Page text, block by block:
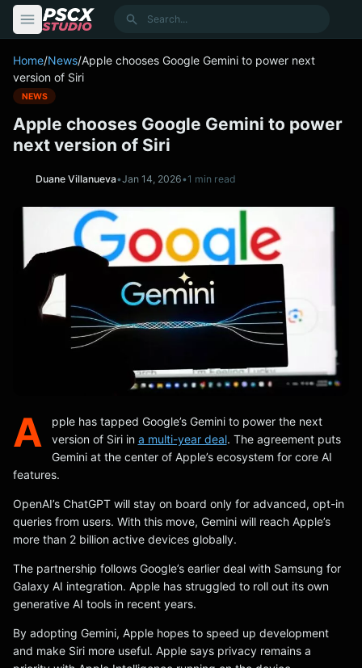
Search
Home/News/Apple chooses Google Gemini to power next
version of Siri
NEWS
Apple chooses Google Gemini to power
next version of Siri
Duane Villanueva•Jan 14, 2026•1 min read
A
pple has tapped Google’s Gemini to power the next
version of Siri in a multi-year deal. The agreement puts
Gemini at the center of Apple’s ecosystem for core AI
features.
OpenAI’s ChatGPT will stay on board only for advanced, opt-in
queries from users. With this move, Gemini will reach Apple’s
more than 2 billion active devices globally.
The partnership follows Google’s earlier deal with Samsung for
Galaxy AI integration. Apple has struggled to roll out its own
generative AI tools in recent years.
By adopting Gemini, Apple hopes to speed up development
and make Siri more useful. Apple says privacy remains a